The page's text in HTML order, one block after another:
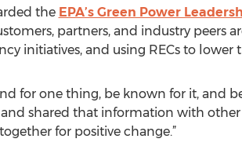
the EPA’s Green Power
partners, and industry peers
initiatives, and using RECs to
for one thing, be known for it, and
shared that information with other
for positive change.”